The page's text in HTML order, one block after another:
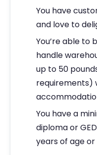
You have
and love to
You’re able to
handle
up to 50
requirements)
You have a
diploma or
years of age or